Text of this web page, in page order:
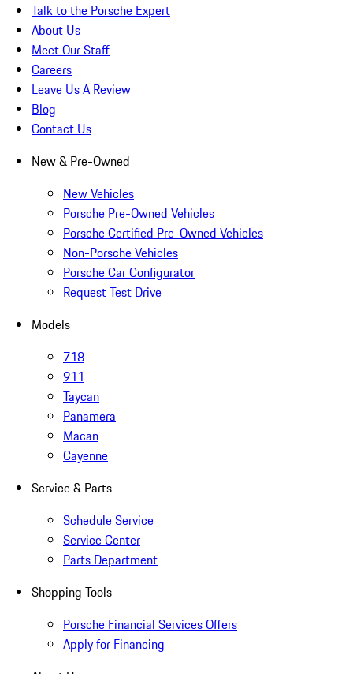
Talk to the Porsche Expert
About Us
Meet Our Staff
Careers
Leave Us A Review
Blog
Contact Us
New & Pre-Owned
New Vehicles
Porsche Pre-Owned Vehicles
Porsche Certified Pre-Owned Vehicles
Non-Porsche Vehicles
Porsche Car Configurator
Request Test Drive
Models
718
911
Taycan
Panamera
Macan
Cayenne
Service & Parts
Schedule Service
Service Center
Parts Department
Shopping Tools
Porsche Financial Services Offers
Apply for Financing